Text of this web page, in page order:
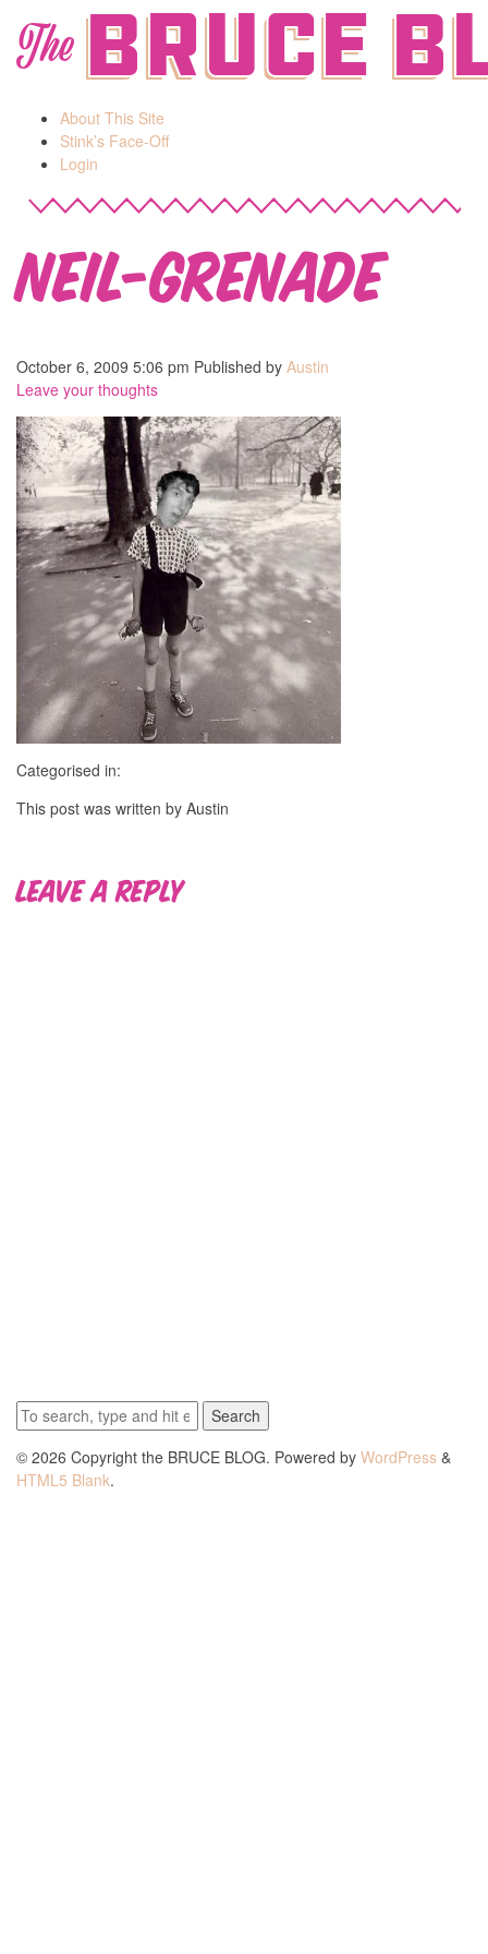
TheBruce
About This Site
Stink’s Face-Off
Login
neil-grenade
October 6, 2009 5:06 pm Published by Austin
Leave your thoughts
Categorised in:
This post was written by Austin
Leave a Reply
Search
© 2026 Copyright the BRUCE BLOG. Powered by WordPress &
HTML5 Blank.